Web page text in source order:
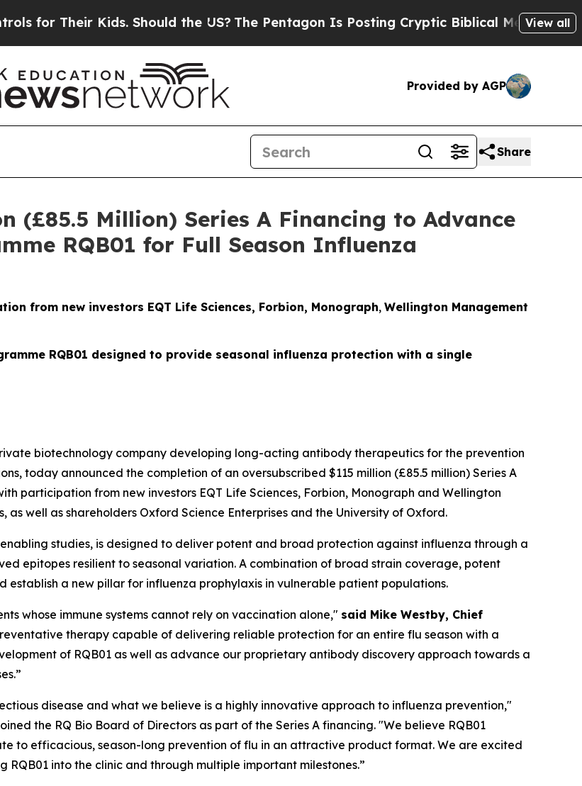
Kids. Should the US? The Pentagon Is Posting Cryptic Biblical Messages on Social
View all
Provided by AGP
Share
(£85.5 Million) Series A Financing to Advance
RQB01 for Full Season Influenza
from new investors EQT Life Sciences, Forbion, Monograph, Wellington Management
RQB01 designed to provide seasonal influenza protection with a single
biotechnology company developing long-acting antibody therapeutics for the prevention
today announced the completion of an oversubscribed $115 million (£85.5 million) Series A
participation from new investors EQT Life Sciences, Forbion, Monograph and Wellington
well as shareholders Oxford Science Enterprises and the University of Oxford.
studies, is designed to deliver potent and broad protection against influenza through a
epitopes resilient to seasonal variation. A combination of broad strain coverage, potent
a new pillar for influenza prophylaxis in vulnerable patient populations.
whose immune systems cannot rely on vaccination alone," said Mike Westby, Chief
therapy capable of delivering reliable protection for an entire flu season with a
of RQB01 as well as advance our proprietary antibody discovery approach towards a
disease and what we believe is a highly innovative approach to influenza prevention,"
the RQ Bio Board of Directors as part of the Series A financing. "We believe RQB01
to efficacious, season-long prevention of flu in an attractive product format. We are excited
into the clinic and through multiple important milestones.”